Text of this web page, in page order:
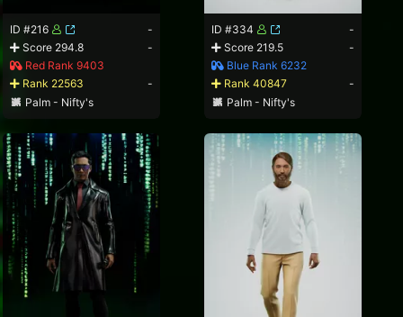
ID #216
-
Score 294.8
-
Red Rank 9403
Rank 22563
-
Palm - Nifty's
ID #334
-
Score 219.5
-
Blue Rank 6232
Rank 40847
-
Palm - Nifty's